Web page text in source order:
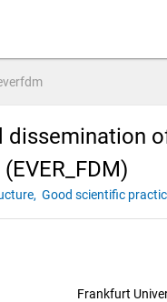
dissemination
Good scientific
Frankfurt